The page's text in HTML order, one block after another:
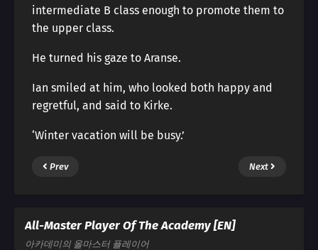
intermediate B class enough to promote them to
the upper class.
He turned his gaze to Aranse.
Ian smiled at him, who looked both happy and
regretful, and said to Kirke.
‘Winter vacation will be busy.’
Prev Next
All-Master Player Of The Academy [EN]
아카데미의 올마스터 플레이어